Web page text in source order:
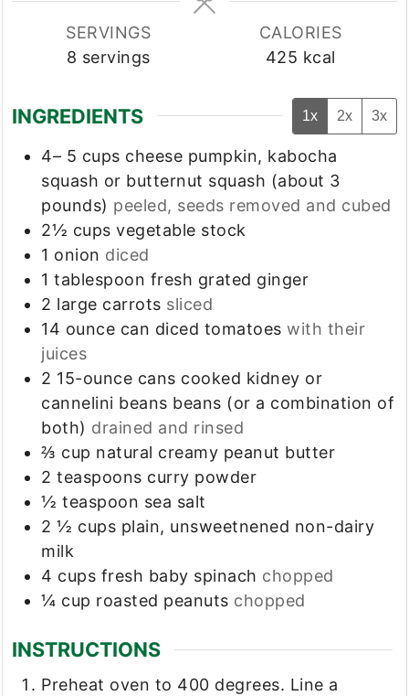
SERVINGS
8 servings
CALORIES
425 kcal
INGREDIENTS 1x 2x 3x
4– 5 cups cheese pumpkin, kabocha
squash or butternut squash (about 3
pounds) peeled, seeds removed and cubed
2½ cups vegetable stock
1 onion diced
1 tablespoon fresh grated ginger
2 large carrots sliced
14 ounce can diced tomatoes with their
juices
2 15-ounce cans cooked kidney or
cannelini beans beans (or a combination of
both) drained and rinsed
⅔ cup natural creamy peanut butter
2 teaspoons curry powder
½ teaspoon sea salt
2 ½ cups plain, unsweetnened non-dairy
milk
4 cups fresh baby spinach chopped
¼ cup roasted peanuts chopped
INSTRUCTIONS
Preheat oven to 400 degrees. Line a